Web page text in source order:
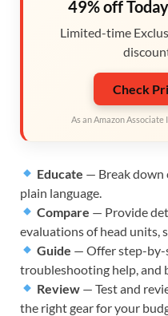
49% off
Limited-time
Check
As an Amazon
Educate — Break down
plain language.
Compare — Provide
evaluations of head units,
Guide — Offer step-by-
troubleshooting help, and
Review — Test and
the right gear for your